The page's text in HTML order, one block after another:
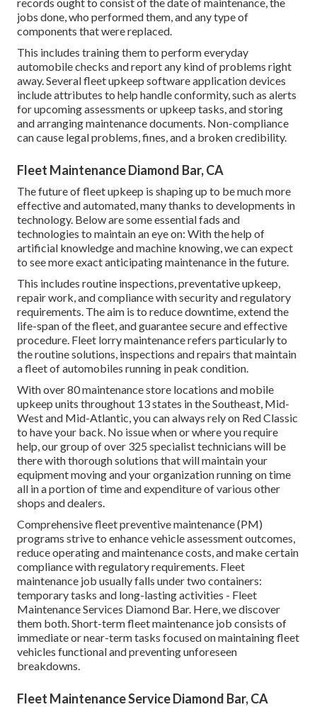
jobs done, who performed them, and any type of
components that were replaced.
This includes training them to perform everyday
automobile checks and report any kind of problems right
away. Several fleet upkeep software application devices
include attributes to help handle conformity, such as alerts
for upcoming assessments or upkeep tasks, and storing
and arranging maintenance documents. Non-compliance
can cause legal problems, fines, and a broken credibility.
Fleet Maintenance Diamond Bar, CA
The future of fleet upkeep is shaping up to be much more
effective and automated, many thanks to developments in
technology. Below are some essential fads and
technologies to maintain an eye on: With the help of
artificial knowledge and machine knowing, we can expect
to see more exact anticipating maintenance in the future.
This includes routine inspections, preventative upkeep,
repair work, and compliance with security and regulatory
requirements. The aim is to reduce downtime, extend the
life-span of the fleet, and guarantee secure and effective
procedure. Fleet lorry maintenance refers particularly to
the routine solutions, inspections and repairs that maintain
a fleet of automobiles running in peak condition.
With over 80 maintenance store locations and mobile
upkeep units throughout 13 states in the Southeast, Mid-
West and Mid-Atlantic, you can always rely on Red Classic
to have your back. No issue when or where you require
help, our group of over 325 specialist technicians will be
there with thorough solutions that will maintain your
equipment moving and your organization running on time
all in a portion of time and expenditure of various other
shops and dealers.
Comprehensivefleet preventive maintenance(PM)
programs strive to enhance vehicle assessment outcomes,
reduce operating and maintenance costs, and make certain
compliance with regulatory requirements. Fleet
maintenance job usually falls under two containers:
temporary tasks and long-lasting activities - Fleet
Maintenance Services Diamond Bar. Here, we discover
them both. Short-term fleet maintenance job consists of
immediate or near-term tasks focused on maintaining fleet
vehicles functional and preventing unforeseen
breakdowns.
Fleet Maintenance Service Diamond Bar, CA